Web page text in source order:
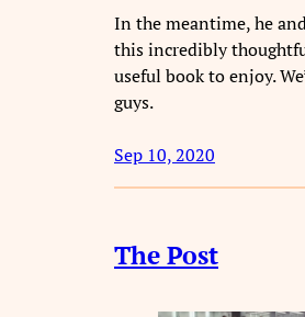
In the meantime, he
this incredibly
useful book to enjoy.
guys.
Sep 10, 2020
The Post